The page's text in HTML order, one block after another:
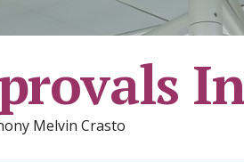
Melvin Crasto